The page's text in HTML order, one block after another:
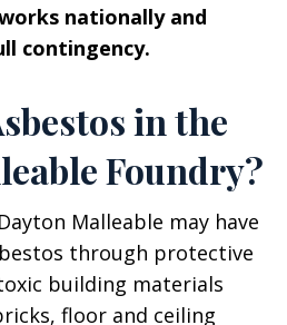
nationally and
contingency.
in the
Foundry?
Malleable may have
through protective
building materials
floor and ceiling